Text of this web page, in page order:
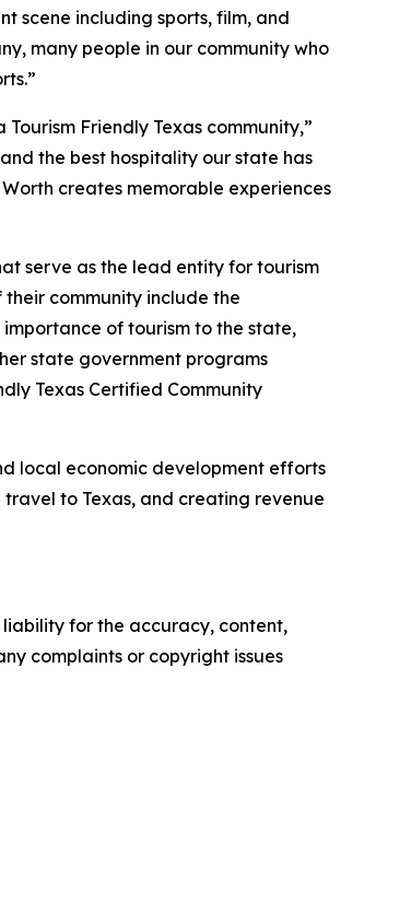
scene including sports, film, and
many people in our community who
Friendly Texas community,”
the best hospitality our state has
creates memorable experiences
serve as the lead entity for tourism
community include the
of tourism to the state,
state government programs
Texas Certified Community
local economic development efforts
to Texas, and creating revenue
liability for the accuracy, content,
complaints or copyright issues